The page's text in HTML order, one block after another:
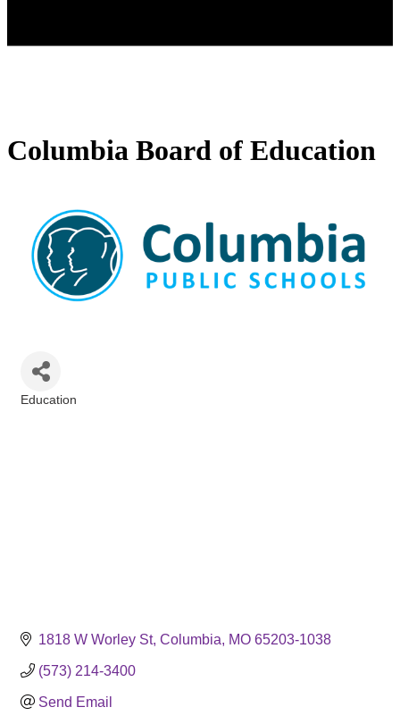
Columbia Board of Education
Education
1818 W Worley St Columbia MO 65203-1038
(573) 214-3400
Send Email